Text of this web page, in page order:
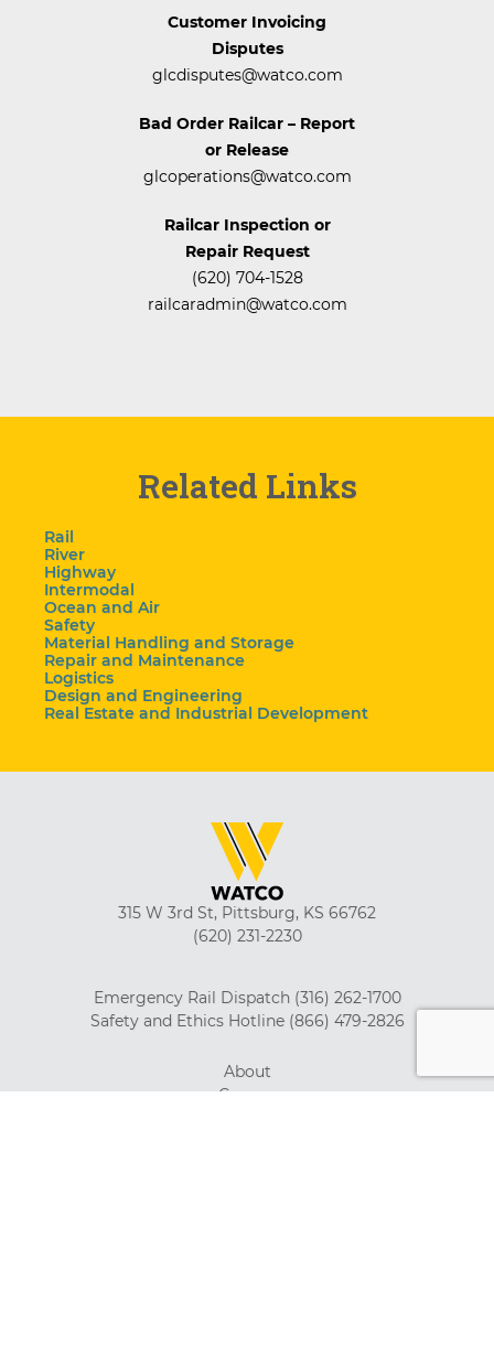
Customer Invoicing
Disputes
glcdisputes@watco.com
Bad Order Railcar – Report
or Release
glcoperations@watco.com
Railcar Inspection or
Repair Request
(620) 704-1528
railcaradmin@watco.com
Related Links
Rail
River
Highway
Intermodal
Ocean and Air
Safety
Material Handling and Storage
Repair and Maintenance
Logistics
Design and Engineering
Real Estate and Industrial Development
315 W 3rd St, Pittsburg, KS 66762
(620) 231-2230
Emergency Rail Dispatch (316) 262-1700
Safety and Ethics Hotline (866) 479-2826
About
Careers